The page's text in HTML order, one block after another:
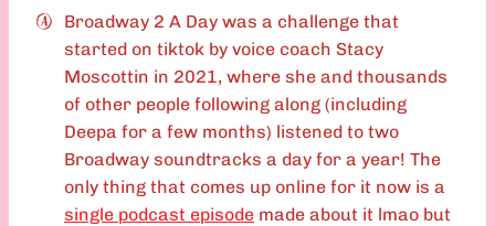
Broadway 2 A Day was a challenge that
started on tiktok by voice coach Stacy
Moscottin in 2021, where she and thousands
of other people following along (including
Deepa for a few months) listened to two
Broadway soundtracks a day for a year! The
only thing that comes up online for it now is a
single podcast episode made about it lmao but